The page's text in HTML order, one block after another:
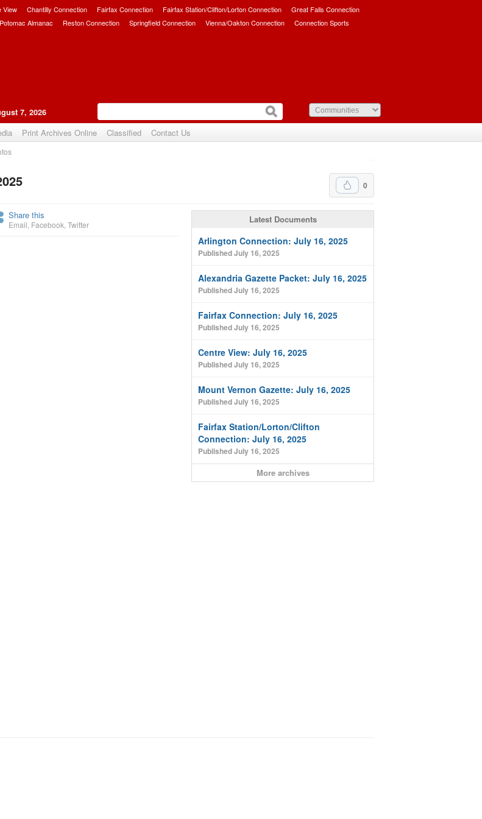
View Chantilly Connection Fairfax Connection Fairfax Station/Clifton/Lorton Connection
Great Falls Connection
Potomac Almanac Reston Connection Springfield Connection Vienna/Oakton Connection Connection Sports
7, 2026
Print Archives Online Classified Contact Us
0
Share this
Email Facebook Twitter Latest Documents
Arlington Connection: July 16, 2025
Published July 16, 2025
Alexandria Gazette Packet: July 16, 2025
Published July 16, 2025
Fairfax Connection: July 16, 2025
Published July 16, 2025
Centre View: July 16, 2025
Published July 16, 2025
Mount Vernon Gazette: July 16, 2025
Published July 16, 2025
Fairfax Station/Lorton/Clifton
Connection: July 16, 2025
Published July 16, 2025
More archives